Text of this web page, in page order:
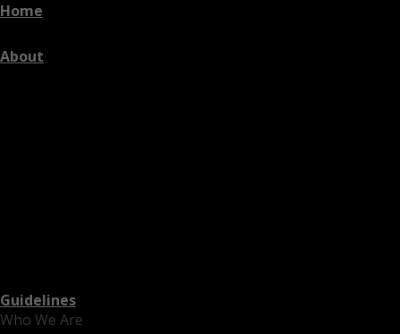
Home
About
Who We Are
Guidelines